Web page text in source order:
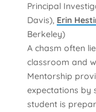
Principal
Davis), Erin
Berkeley)
A chasm often
classroom and
Mentorship
expectations by
student is